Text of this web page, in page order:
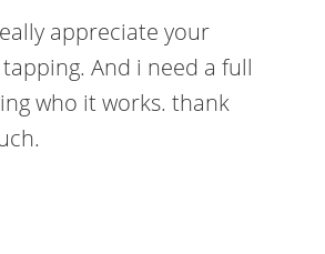
appreciate your
And i need a full
who it works. thank